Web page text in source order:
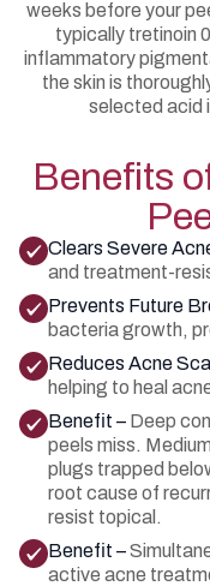
weeks before your
typically tretinoin
inflammatory
the skin is
selected acid
Benefits
Clears Severe
and treatment-
Prevents Future
bacteria growth,
Reduces Acne
helping to heal
Benefit – Deep
peels miss.
plugs trapped
root cause of
resist topical.
Benefit –
active acne